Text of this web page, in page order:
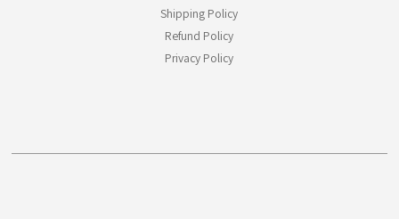
Shipping Policy
Refund Policy
Privacy Policy